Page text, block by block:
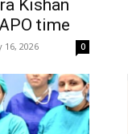
Kishan
time
16, 2026 0